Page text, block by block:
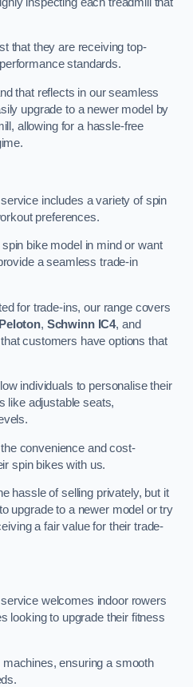
that they are receiving top-
standards.
that reflects in our seamless
upgrade to a newer model by
allowing for a hassle-free
includes a variety of spin
preferences.
bike model in mind or want
a seamless trade-in
for trade-ins, our range covers
Peloton, Schwinn IC4, and
customers have options that
individuals to personalise their
like adjustable seats,
convenience and cost-
spin bikes with us.
hassle of selling privately, but it
upgrade to a newer model or try
a fair value for their trade-
welcomes indoor rowers
looking to upgrade their fitness
ensuring a smooth